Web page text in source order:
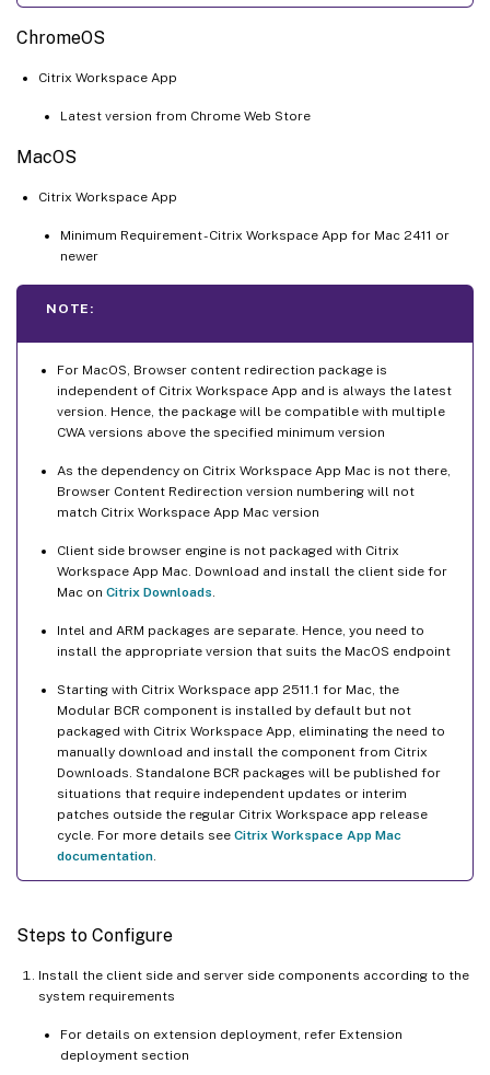
ChromeOS
Citrix Workspace App
Latest version from Chrome Web Store
MacOS
Citrix Workspace App
Minimum Requirement - Citrix Workspace App for Mac 2411 or
newer
NOTE:
For MacOS, Browser content redirection package is
independent of Citrix Workspace App and is always the latest
version. Hence, the package will be compatible with multiple
CWA versions above the specified minimum version
As the dependency on Citrix Workspace App Mac is not there,
Browser Content Redirection version numbering will not
match Citrix Workspace App Mac version
Client side browser engine is not packaged with Citrix
Workspace App Mac. Download and install the client side for
Mac on Citrix Downloads
Intel and ARM packages are separate. Hence, you need to
install the appropriate version that suits the MacOS endpoint
Starting with Citrix Workspace app 2511.1 for Mac, the
Modular BCR component is installed by default but not
packaged with Citrix Workspace App, eliminating the need to
manually download and install the component from Citrix
Downloads. Standalone BCR packages will be published for
situations that require independent updates or interim
patches outside the regular Citrix Workspace app release
cycle. For more details see Citrix Workspace App Mac
documentation
Steps to Configure
Install the client side and server side components according to the
system requirements
For details on extension deployment, refer Extension
deployment section